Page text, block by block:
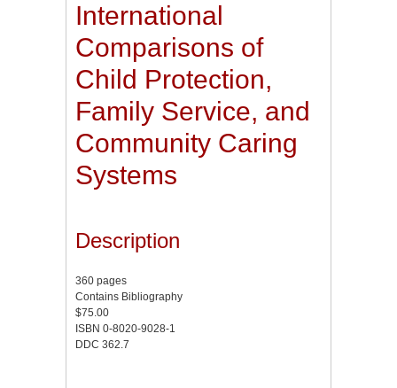
International
Comparisons of
Child Protection,
Family Service, and
Community Caring
Systems
Description
360 pages
Contains Bibliography
$75.00
ISBN 0-8020-9028-1
DDC 362.7